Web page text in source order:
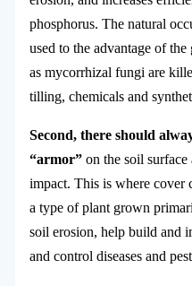
phosphorus. The natural
used to the advantage of
as mycorrhizal fungi are
tilling, chemicals and
Second, there should
“armor”on the soil surface
impact. This is where cover
a type of plant grown
soil erosion, help build and
and control diseases and